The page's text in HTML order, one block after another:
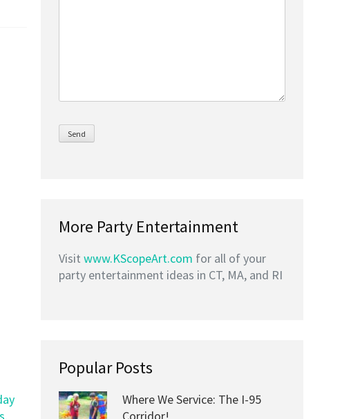
More Party Entertainment
Visit www.KScopeArt.com for all of your
party entertainment ideas in CT, MA, and RI
Popular Posts
Where We Service: The I-95